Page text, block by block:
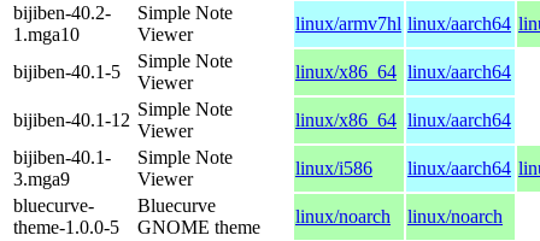
bijiben-40.2-
1.mga10
Simple Note
Viewer
linux/armv7hl linux/aarch64
bijiben-40.1-5
Simple Note
Viewer
linux/x86_64 linux/aarch64
bijiben-40.1-12
Simple Note
Viewer
linux/x86_64 linux/aarch64
bijiben-40.1-
3.mga9
Simple Note
Viewer
linux/i586 linux/aarch64
bluecurve-
theme-1.0.0-5
Bluecurve
GNOME theme
linux/noarch linux/noarch